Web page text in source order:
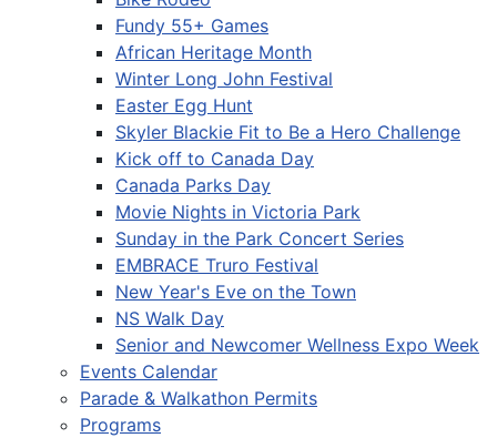
Fundy 55+ Games
African Heritage Month
Winter Long John Festival
Easter Egg Hunt
Skyler Blackie Fit to Be a Hero Challenge
Kick off to Canada Day
Canada Parks Day
Movie Nights in Victoria Park
Sunday in the Park Concert Series
EMBRACE Truro Festival
New Year's Eve on the Town
NS Walk Day
Senior and Newcomer Wellness Expo Week
Events Calendar
Parade & Walkathon Permits
Programs